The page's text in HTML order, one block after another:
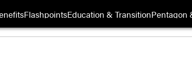
FlashpointsEducation & TransitionPentagon